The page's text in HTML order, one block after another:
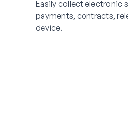
Easily collect electronic
payments, contracts,
device.